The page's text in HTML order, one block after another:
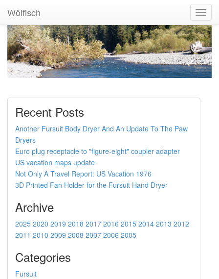
Wölfisch
Recent Posts
Another Fursuit Body Dryer And An Update To The Paw
Dryers
Euro plug receptacle to "figure-eight" coupler adapter
US vacation maps update
Not Only A Travel Report: US Vacation 1976
3D Printed Fan Holder for the Fursuit Hand Dryer
Archive
2025 2020 2019 2018 2017 2016 2015 2014 2013 2012
2011 2010 2009 2008 2007 2006 2005
Categories
Fursuit